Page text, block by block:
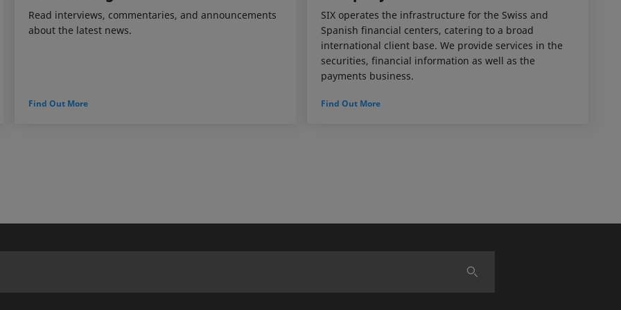
Read interviews, commentaries, and announcements
about the latest news.
Find Out More
SIX operates the infrastructure for the Swiss and
Spanish financial centers, catering to a broad
international client base. We provide services in the
securities, financial information as well as the
payments business.
Find Out More